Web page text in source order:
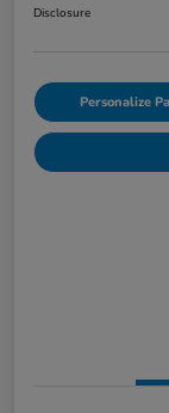
Disclosure
Personalize